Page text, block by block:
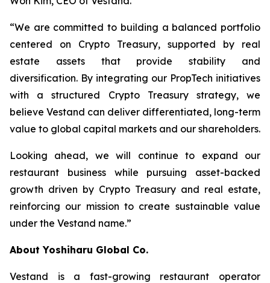
“We are committed to building a balanced portfolio
centered on Crypto Treasury, supported by real
estate assets that provide stability and
diversification. By integrating our PropTech initiatives
with a structured Crypto Treasury strategy, we
believe Vestand can deliver differentiated, long-term
value to global capital markets and our shareholders.
Looking ahead, we will continue to expand our
restaurant business while pursuing asset-backed
growth driven by Crypto Treasury and real estate,
reinforcing our mission to create sustainable value
under the Vestand name.”
About Yoshiharu Global Co.
Vestand is a fast-growing restaurant operator